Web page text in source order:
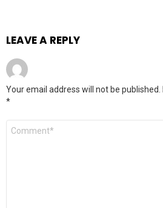
LEAVE A REPLY
Your email address will not be published.
*
Comment